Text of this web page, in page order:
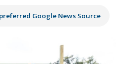
Google News Source